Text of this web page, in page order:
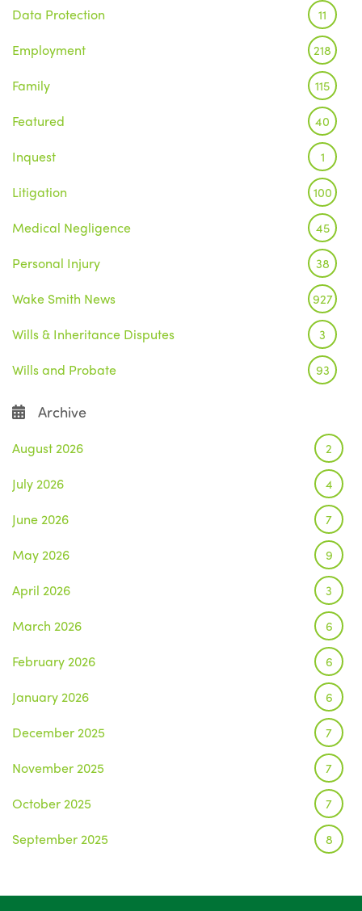
Data Protection 11
Employment 218
Family 115
Featured 40
Inquest 1
Litigation 100
Medical Negligence 45
Personal Injury 38
Wake Smith News 927
Wills & Inheritance Disputes 3
Wills and Probate 93
Archive
August 2026 2
July 2026 4
June 2026 7
May 2026 9
April 2026 3
March 2026 6
February 2026 6
January 2026 6
December 2025 7
November 2025 7
October 2025 7
September 2025 8